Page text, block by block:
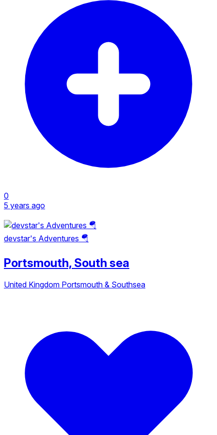
0
5 years ago
devstar's Adventures 🪂
Portsmouth, South sea
United Kingdom Portsmouth & Southsea